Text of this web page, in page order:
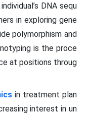
DNA sequ
in exploring gene
polymorphism and
is the proce
at positions throug
in treatment plan
interest in un